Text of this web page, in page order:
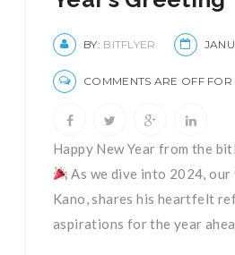
BY: BITFLYER
COMMENTS ARE OFF FOR
Happy New Year from the
As we dive into 2024, our
Kano, shares his heartfelt
aspirations for the year